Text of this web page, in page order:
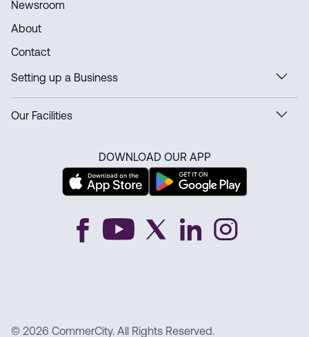
Newsroom
About
Contact
Setting up a Business
Our Facilities
DOWNLOAD OUR APP
© 2026 CommerCity. All Rights Reserved.